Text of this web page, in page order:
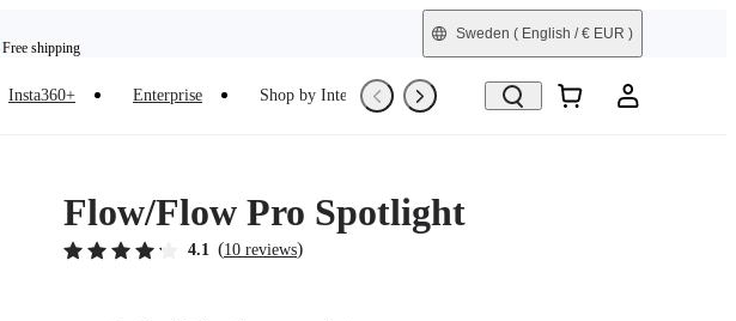
| Free shipping
Sweden ( English / € EUR )
Insta360+ Enterprise Shop by Interest Trade-In Refurbished
Flow/Flow Pro Spotlight
4.1 (10 reviews)